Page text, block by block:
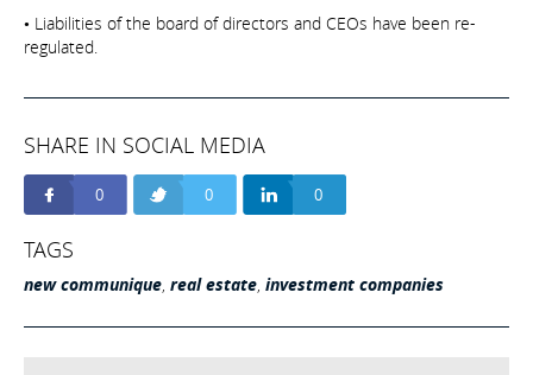
• Liabilities of the board of directors and CEOs have been re-
regulated.
SHARE IN SOCIAL MEDIA
0 0 0
TAGS
new communique, real estate, investment companies